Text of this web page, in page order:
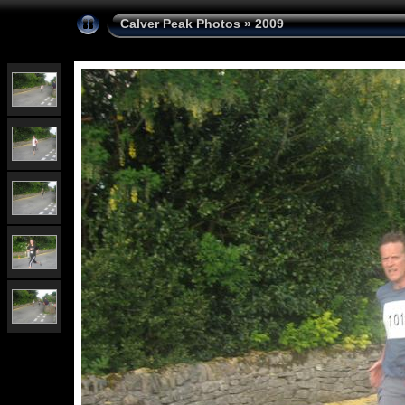
Calver Peak Photos»2009